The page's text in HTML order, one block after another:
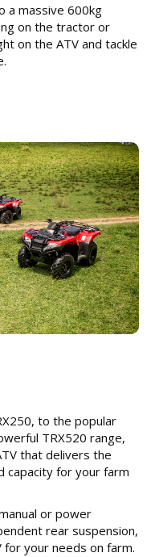
a massive 600kg
on the tractor or
on the ATV and tackle
to the popular
TRX520 range,
that delivers the
capacity for your farm
or power
rear suspension,
your needs on farm.